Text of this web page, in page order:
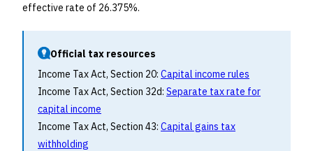
effective rate of 26.375%.
Official tax resources
Income Tax Act, Section 20: Capital income rules
Income Tax Act, Section 32d: Separate tax rate for
capital income
Income Tax Act, Section 43: Capital gains tax
withholding